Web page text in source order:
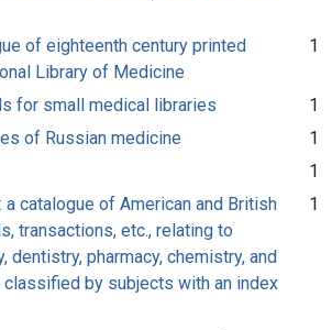
of eighteenth century printed
Library of Medicine
1
for small medical libraries
1
of Russian medicine
1
1
a catalogue of American and British
transactions, etc., relating to
dentistry, pharmacy, chemistry, and
by subjects with an index
1